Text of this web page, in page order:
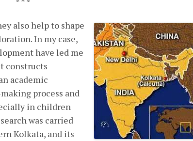
also help to shape
In my case,
have led me
constructs
academic
process and
in children
was carried
Kolkata, and its